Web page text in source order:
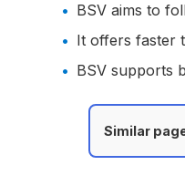
BSV aims to
It offers faster
BSV supports
Similar